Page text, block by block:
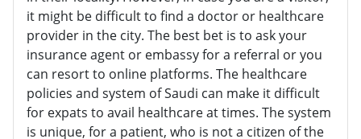
it might be difficult to find a doctor or healthcare
provider in the city. The best bet is to ask your
insurance agent or embassy for a referral or you
can resort to online platforms. The healthcare
policies and system of Saudi can make it difficult
for expats to avail healthcare at times. The system
is unique, for a patient, who is not a citizen of the